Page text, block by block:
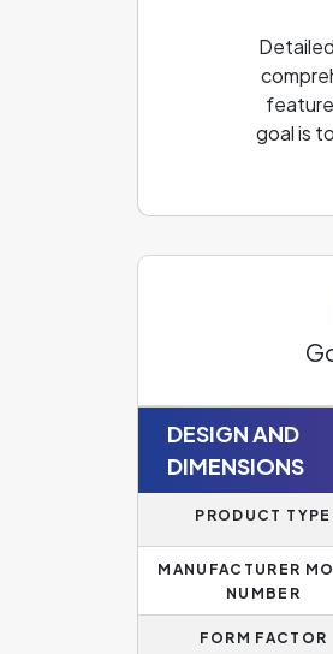
goal is
DESIGN AND
DIMENSIONS
PRODUCT TYPE
MANUFACTURER
NUMBER
FORM FACTOR